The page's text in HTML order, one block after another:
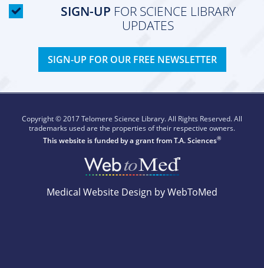
SIGN-UP FOR SCIENCE LIBRARY
UPDATES
SIGN-UP FOR OUR FREE NEWSLETTER
Copyright © 2017 Telomere Science Library. All Rights Reserved. All
trademarks used are the properties of their respective owners.
This website is funded by a grant fromT.A. Sciences®
Medical Website Design by WebToMed